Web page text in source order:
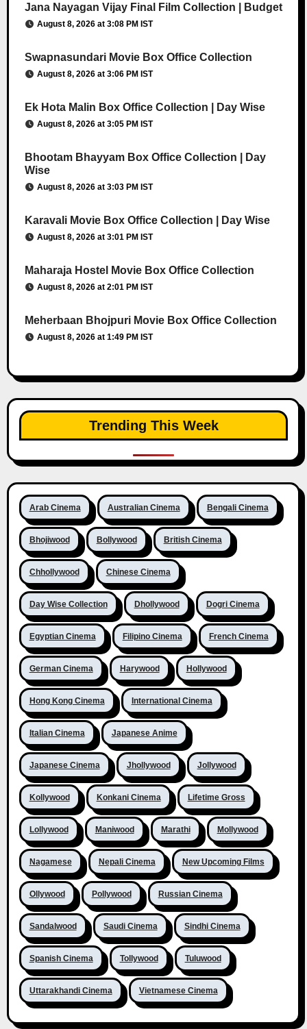
Jana Nayagan Vijay Final Film Collection | Budget
August 8, 2026 at 3:08 PM IST
Swapnasundari Movie Box Office Collection
August 8, 2026 at 3:06 PM IST
Ek Hota Malin Box Office Collection | Day Wise
August 8, 2026 at 3:05 PM IST
Bhootam Bhayyam Box Office Collection | Day
Wise
August 8, 2026 at 3:03 PM IST
Karavali Movie Box Office Collection | Day Wise
August 8, 2026 at 3:01 PM IST
Maharaja Hostel Movie Box Office Collection
August 8, 2026 at 2:01 PM IST
Meherbaan Bhojpuri Movie Box Office Collection
August 8, 2026 at 1:49 PM IST
Trending This Week
Arab Cinema Australian Cinema Bengali Cinema
Bhojiwood Bollywood British Cinema
Chhollywood Chinese Cinema
Day Wise Collection Dhollywood Dogri Cinema
Egyptian Cinema Filipino Cinema French Cinema
German Cinema Harywood Hollywood
Hong Kong Cinema International Cinema
Italian Cinema Japanese Anime
Japanese Cinema Jhollywood Jollywood
Kollywood Konkani Cinema Lifetime Gross
Lollywood Maniwood Marathi Mollywood
Nagamese Nepali Cinema New Upcoming Films
Ollywood Pollywood Russian Cinema
Sandalwood Saudi Cinema Sindhi Cinema
Spanish Cinema Tollywood Tuluwood
Uttarakhandi Cinema Vietnamese Cinema